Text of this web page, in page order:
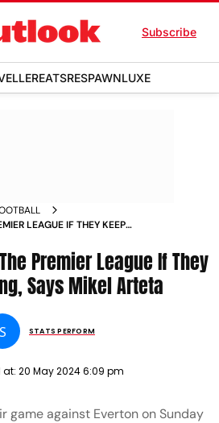
Subscribe
EATSRESPAWNLUXE
LEAGUE IF THEY KEEP
Premier League If They
Says Mikel Arteta
S STATS PERFORM
at: 20 May 2024 6:09 pm
game against Everton on Sunday